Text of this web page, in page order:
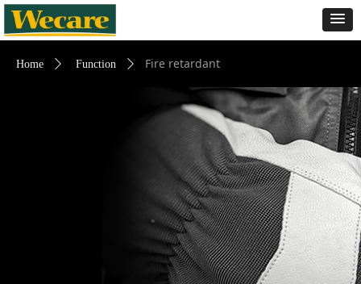
Home ꄲ Function ꄲ Fire retardant